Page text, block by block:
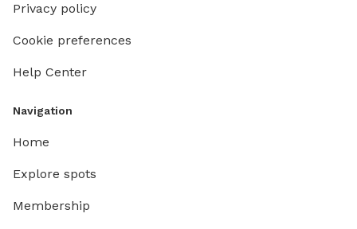
Privacy policy
Cookie preferences
Help Center
Navigation
Home
Explore spots
Membership